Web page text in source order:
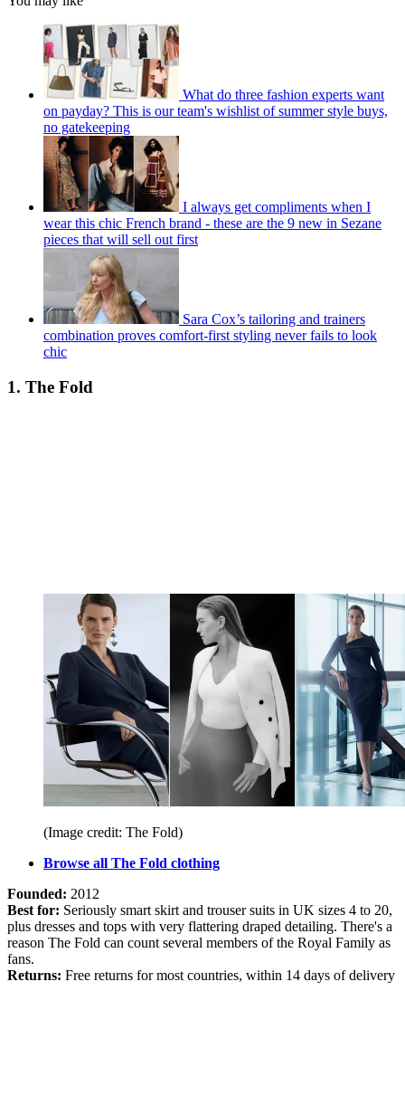
What do three fashion experts want
on payday? This is our team's wishlist of summer style buys,
no gatekeeping
I always get compliments when I
wear this chic French brand - these are the 9 new in Sezane
pieces that will sell out first
Sara Cox’s tailoring and trainers
combination proves comfort-first styling never fails to look
chic
1. The Fold
(Image credit: The Fold)
Browse all The Fold clothing
Founded: 2012
Best for: Seriously smart skirt and trouser suits in UK sizes 4 to 20,
plus dresses and tops with very flattering draped detailing. There's a
reason The Fold can count several members of the Royal Family as
fans.
Returns: Free returns for most countries, within 14 days of delivery